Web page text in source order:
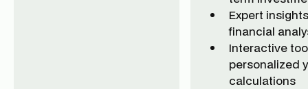
Expert
financial
Interactive
personalized
calculations